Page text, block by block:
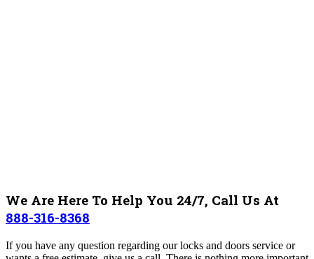
We Are Here To Help You 24/7, Call Us At
888-316-8368
If you have any question regarding our locks and doors service or